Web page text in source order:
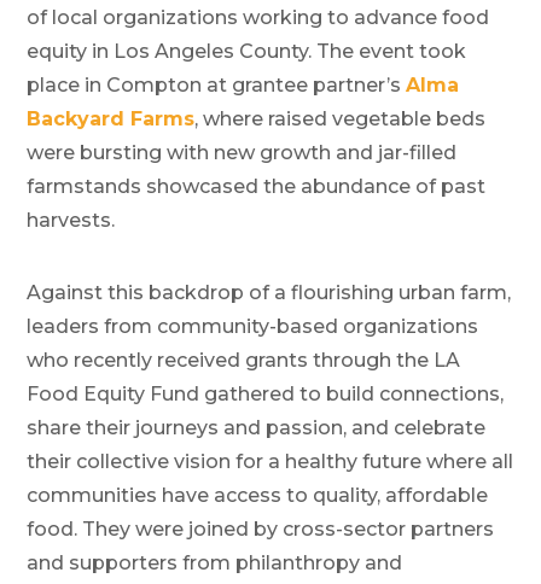
of local organizations working to advance food
equity in Los Angeles County. The event took
place in Compton at grantee partner’sAlma
Backyard Farms, where raised vegetable beds
were bursting with new growth and jar-filled
farmstands showcased the abundance of past
harvests.
Against this backdrop of a flourishing urban farm,
leaders from community-based organizations
who recently received grants through the LA
Food Equity Fund gathered to build connections,
share their journeys and passion, and celebrate
their collective vision for a healthy future where all
communities have access to quality, affordable
food. They were joined by cross-sector partners
and supporters from philanthropy and